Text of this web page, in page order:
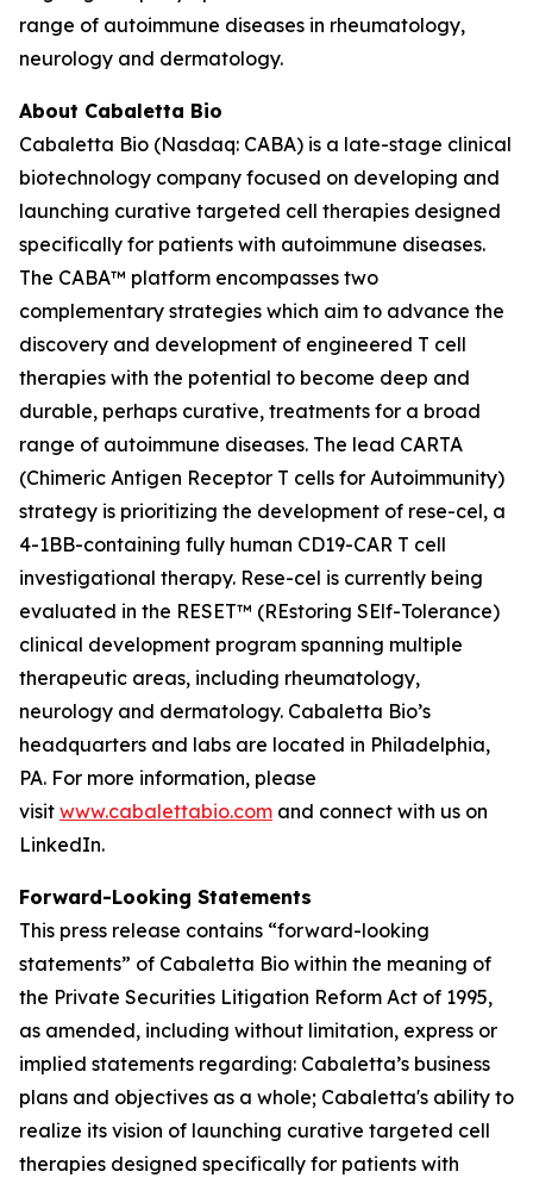
range of autoimmune diseases in rheumatology,
neurology and dermatology.
About Cabaletta Bio
Cabaletta Bio (Nasdaq: CABA) is a late-stage clinical
biotechnology company focused on developing and
launching curative targeted cell therapies designed
specifically for patients with autoimmune diseases.
The CABA™ platform encompasses two
complementary strategies which aim to advance the
discovery and development of engineered T cell
therapies with the potential to become deep and
durable, perhaps curative, treatments for a broad
range of autoimmune diseases. The lead CARTA
(Chimeric Antigen Receptor T cells for Autoimmunity)
strategy is prioritizing the development of rese-cel, a
4-1BB-containing fully human CD19-CAR T cell
investigational therapy. Rese-cel is currently being
evaluated in the RESET™ (REstoring SElf-Tolerance)
clinical development program spanning multiple
therapeutic areas, including rheumatology,
neurology and dermatology. Cabaletta Bio’s
headquarters and labs are located in Philadelphia,
PA. For more information, please
visit www.cabalettabio.com and connect with us on
LinkedIn.
Forward-Looking Statements
This press release contains “forward-looking
statements” of Cabaletta Bio within the meaning of
the Private Securities Litigation Reform Act of 1995,
as amended, including without limitation, express or
implied statements regarding: Cabaletta’s business
plans and objectives as a whole; Cabaletta's ability to
realize its vision of launching curative targeted cell
therapies designed specifically for patients with